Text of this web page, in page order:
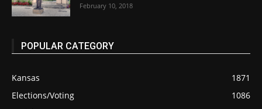
February 10, 2018
POPULAR CATEGORY
Kansas
1871
Elections/Voting
1086